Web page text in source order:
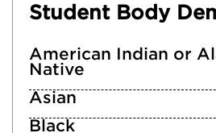
Student Body
American Indian or
Native
Asian
Black